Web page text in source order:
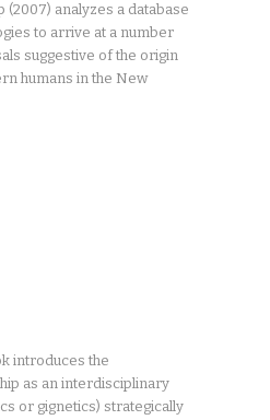
(2007) analyzes a database
to arrive at a number
suggestive of the origin
humans in the New
introduces the
as an interdisciplinary
or gignetics) strategically